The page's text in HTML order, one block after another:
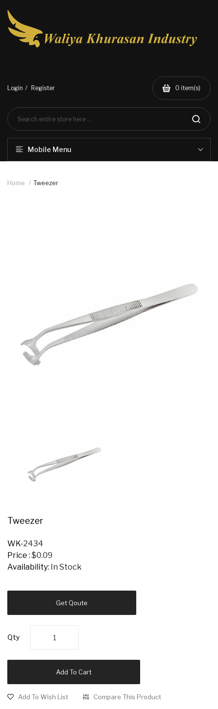
Login Register 0 item(s)
Mobile Menu
Home Tweezer
Tweezer
WK-2434
Price : $0.09
Availability: In Stock
Get Qoute
Qty
Add To Cart
Add To Wish List Compare This Product